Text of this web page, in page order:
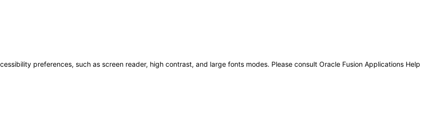
preferences, such as screen reader, high contrast, and large fonts modes. Please consult Oracle Fusion Applications Help